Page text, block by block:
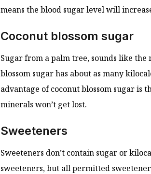
means the blood sugar level will
Coconut blossom sugar
Sugar from a palm tree, sounds like the
blossom sugar has about as many
advantage of coconut blossom sugar is
minerals won’t get lost.
Sweeteners
Sweeteners don’t contain sugar or
sweeteners, but all permitted